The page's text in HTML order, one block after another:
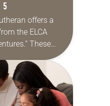
5
offers a
the ELCA
These
as a guide
life as together